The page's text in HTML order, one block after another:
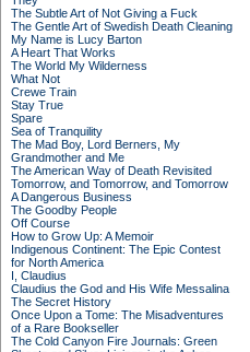
The Subtle Art of Not Giving a Fuck
The Gentle Art of Swedish Death Cleaning
My Name is Lucy Barton
A Heart That Works
The World My Wilderness
What Not
Crewe Train
Stay True
Spare
Sea of Tranquility
The Mad Boy, Lord Berners, My
Grandmother and Me
The American Way of Death Revisited
Tomorrow, and Tomorrow, and Tomorrow
A Dangerous Business
The Goodby People
Off Course
How to Grow Up: A Memoir
Indigenous Continent: The Epic Contest
for North America
I, Claudius
Claudius the God and His Wife Messalina
The Secret History
Once Upon a Tome: The Misadventures
of a Rare Bookseller
The Cold Canyon Fire Journals: Green